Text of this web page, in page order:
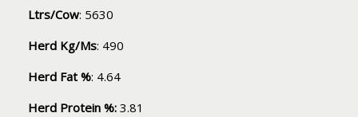
Ltrs/Cow: 5630
Herd Kg/Ms: 490
Herd Fat %: 4.64
Herd Protein %: 3.81